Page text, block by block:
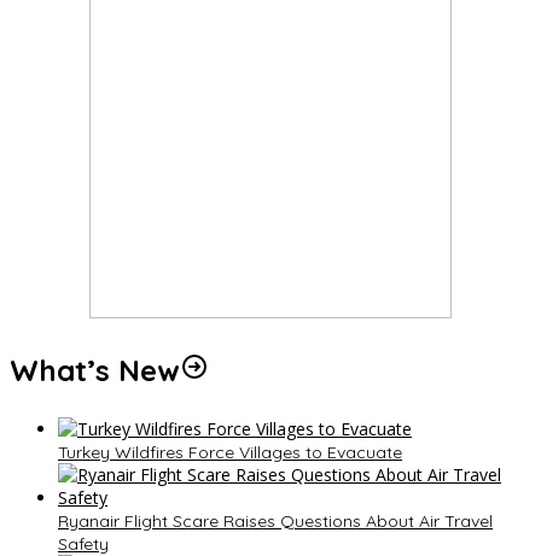
What’s New
Turkey Wildfires Force Villages to Evacuate
Ryanair Flight Scare Raises Questions About Air Travel
Safety